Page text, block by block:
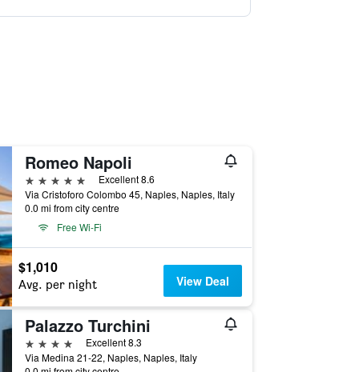
Romeo Napoli
5 stars
Excellent 8.6
Via Cristoforo Colombo 45, Naples, Naples, Italy
0.0 mi from city centre
Free Wi-Fi
$1,010
Avg. per night View Deal
Palazzo Turchini
4 stars
Excellent 8.3
Via Medina 21-22, Naples, Naples, Italy